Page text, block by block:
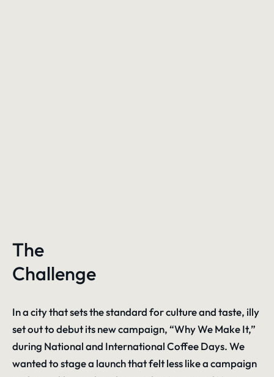
The
Challenge
In a city that sets the standard for culture and taste, illy
set out to debut its new campaign, “Why We Make It,”
during National and International Coffee Days. We
wanted to stage a launch that felt less like a campaign